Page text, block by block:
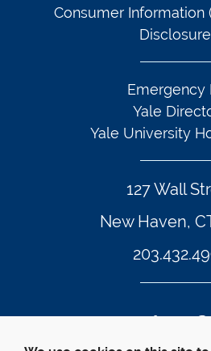
127 Wall
New Haven,
Consumer Information
Emergency
Yale
Yale University
Twitter Footer Icon
Instagram